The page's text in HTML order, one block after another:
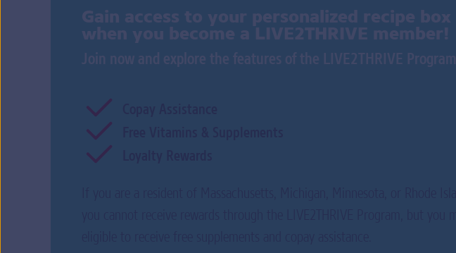
Gain access to your personalized recipe box
when you become a LIVE2THRIVE member!
Join now and explore the features of the LIVE2THRIVE Program